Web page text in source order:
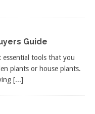
Guide
essential tools that you
plants or house plants.
[...]